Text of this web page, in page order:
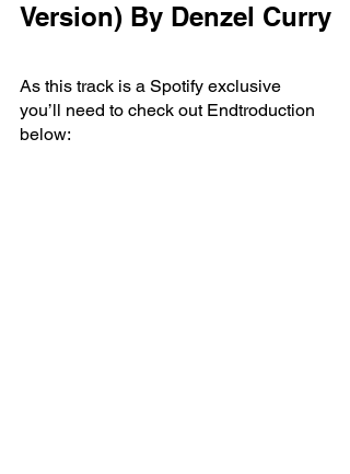
Version) By Denzel Curry
As this track is a Spotify exclusive
you’ll need to check out Endtroduction
below: